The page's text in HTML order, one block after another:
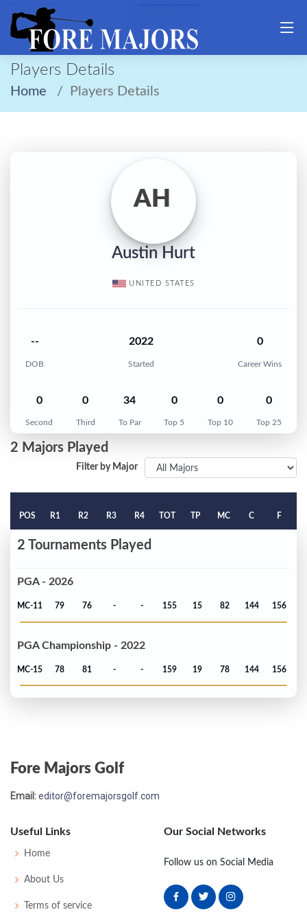
Players Details
Home Players Details
AH
Austin Hurt
UNITED STATES
--
DOB
2022
Started
0
Career Wins
0
Second
0
Third
34
To Par
0
Top 5
0
Top 10
0
Top 25
2 Majors Played
Filter by Major
POS R1 R2 R3 R4 TOT TP MC C F
2 Tournaments Played
PGA - 2026
MC-11 79 76 - - 155 15 82 144 156
PGA Championship - 2022
MC-15 78 81 - - 159 19 78 144 156
Fore Majors Golf
Email:editor@foremajorsgolf.com
Useful Links
Home
About Us
Terms of service
Our Social Networks
Follow us on Social Media